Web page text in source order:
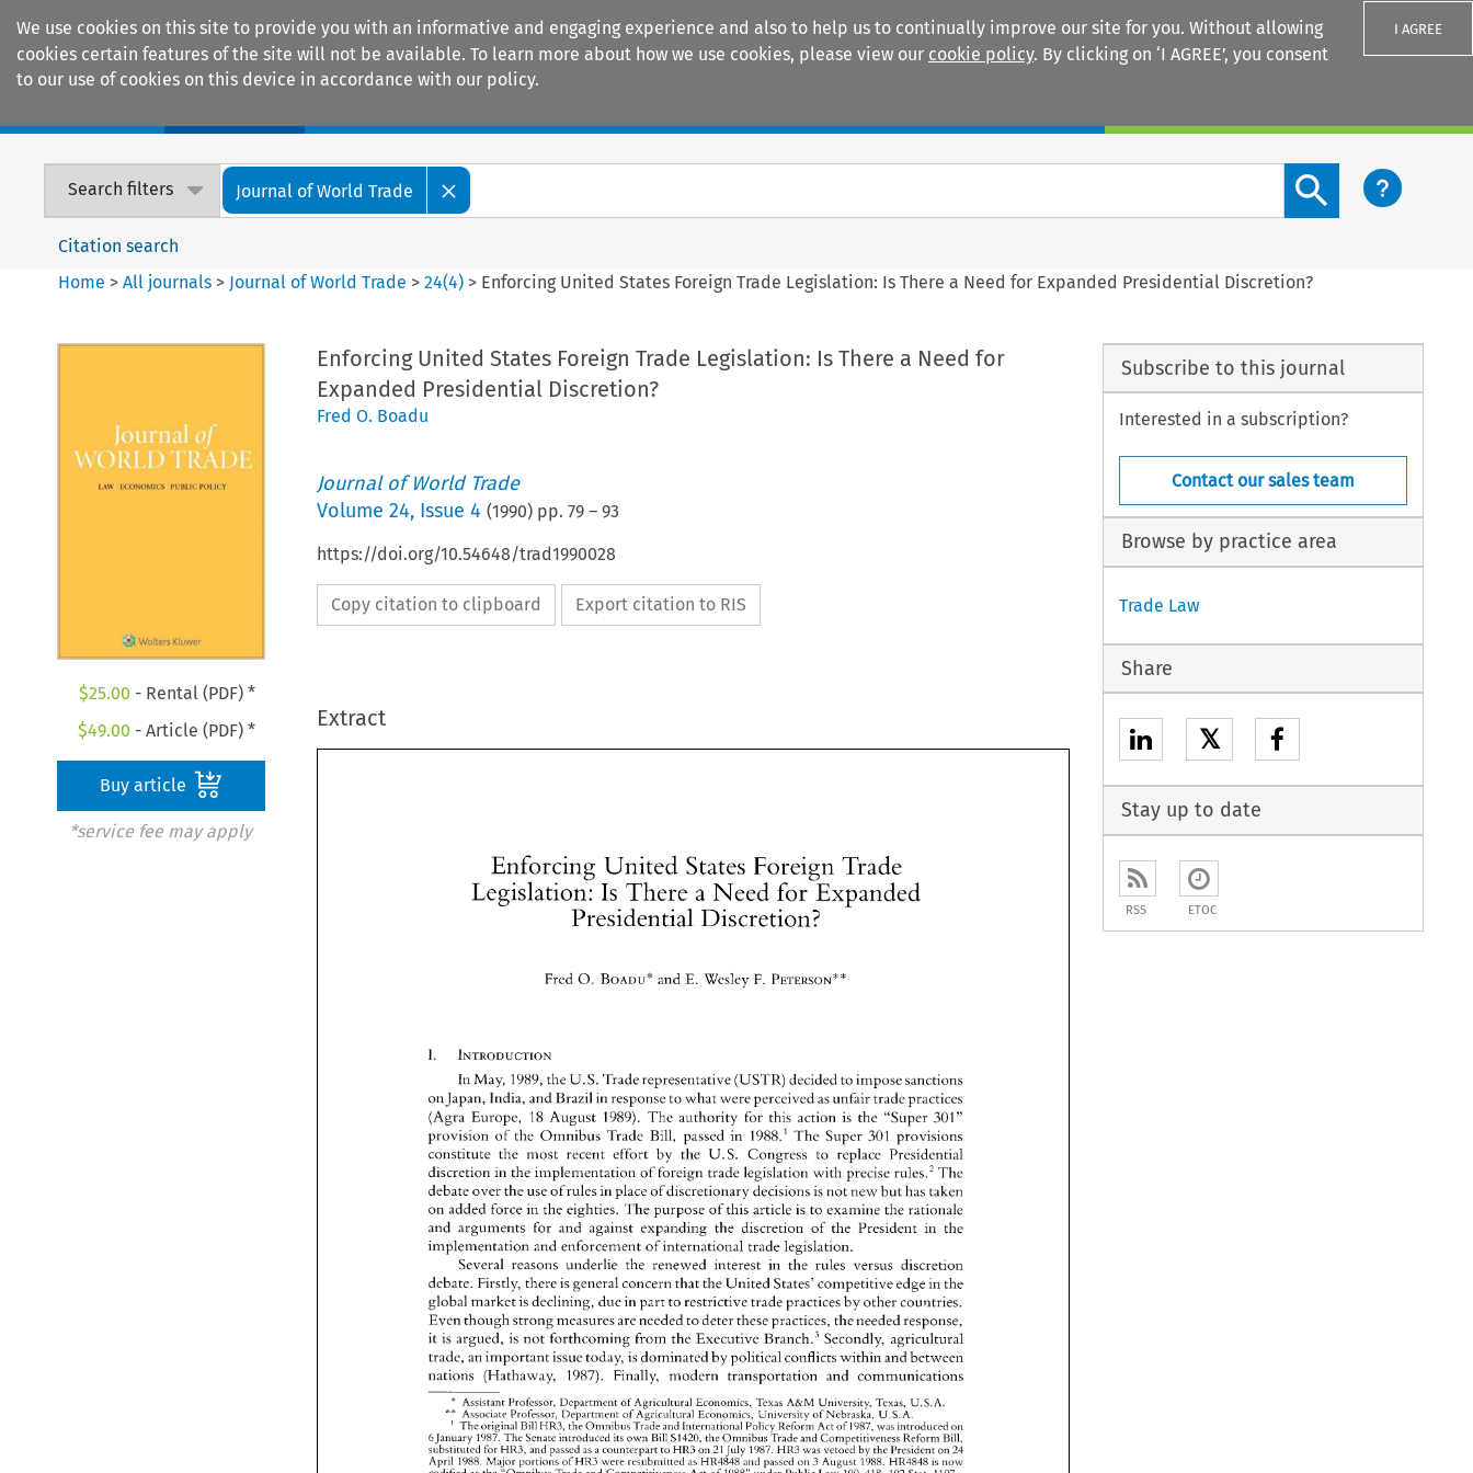
We use cookies on this site to provide you with an informative and engaging experience and also to help us to continually improve our site for you. Without allowing
cookies certain features of the site will not be available. To learn more about how we use cookies, please view our cookie policy. By clicking on ‘I AGREE’, you consent
to our use of cookies on this device in accordance with our policy.
I AGREE
Search filters Journal of World Trade
Search content button
Citation search
Home >All journals > Journal of World Trade >24(4) > Enforcing United States Foreign Trade Legislation: Is There a Need for Expanded Presidential Discretion?
$25.00 - Rental (PDF) *
$49.00 - Article (PDF) *
Buy article
*service fee may apply
Enforcing United States Foreign Trade Legislation: Is There a Need for
Expanded Presidential Discretion?
Fred O. Boadu
Journal of World Trade
Volume 24, Issue 4 (1990) pp. 79– 93
https://doi.org/10.54648/trad1990028
Copy citation to clipboard Export citation to RIS
Extract
States Foreign
Is There a
Presidential
0. BOADU" and E. Wesley
In May, 1989, the U.S. Trade representative (USTR) decided to impose
on Japan,
India, and Brazil in response to what were perceived as unfair trade practices
August 1989). The this is the "Super 301"
of passed Super
constitute recent effort replace
discretion in the implementation of foreign trade precise rules.2
debate over the use of rules in place of discretionary decisions is not new but has
on the The purpose of this article is to examine the rationale
and and against expanding the discretion of
implementation and enforcement of international trade
Several
underlie the renewed the rules versus discretion
debate. Firstly, there is general concern that the United States' competitive edge in
global market is declining, due in part to restrictive trade practices by other
Even though strong measures are needed to deter these practices, the needed
it is argued, is forthcoming the Executive Bran~h.~
trade, an important issue today, is dominated by political conflicts within and
transportation and communications
" Department of Agricultural
Associate Department of Agricultural
The original Bill HR3, the Omnibus Trade and International Policy Reform Act of 1987, was introduced
6 1987. The Senate introduced its o\vn Bill S1420, the Omnibus Trade and Competitiveness Reform
substituted for HR3, passed as a counterpart to HR3 on 1987. HR3 was vetoed by the President on
Major portions of HR3 were resubmitted as HR4848 passed on 3 August 1988. HR4848 is
Enforcing United States
Trade
Legislation: Is  There a Need for Expanded
In May, 1989, the U.S. Trade representative (USTR) decided to impose sanctions
on Japan, India, and Brazil in response to what were perceived as unfair trade practices
(Agra Europe,
18 August 1989). The authority for this action is the "Super 301"
provision
the Omnibus Trade Bill, passed in  1988.' The Super 301
provisions
constitute the  most recent effort by  the U.S. Congress to replace Presidential
discretion in the implementation of foreign trade legislation with precise rules.2 The
debate over the use of rules in place of discretionary decisions is not new but has taken
added force in the eighties. The purpose of this article is  to examine the
rationale
and arguments for and  against expanding  the discretion of the President  in the
implementation and enforcement of international trade
legislation.
Several
reasons underlie the  renewed interest  in the rules
versus  discretion
debate.
Firstly, is general concern that the States' competitive edge
global market is declining, due in part to restrictive trade practices by other countries.
Even though strong measures are needed to deter these practices, the needed response,
it is  argued,
is  not forthcoming from the Executive
Secondly, agricultural
trade, an important issue today, is dominated by political conflicts within and between
nations (Hathaway, 1987). Finally, modern transportation  and  communications
" Assistant Professor, Department of Agricultural Economics, Texas A&M University,  Texas, U.S.A.
** Professor, Department of Economics, University of Nebraska, U.S.A.
' The original Bill HR3, the Omnibus Trade and International Policy Reform Act of 1987, was introduced on
substituted
HR3, a counterpart to HR3 on
April 1988. Major portions of HR3 were resubmitted as HR4848 and passed on 3 August 1988. HR4848 is
now
codifjed as the "Omnibus Trade and Competitiveness Act of 1988" under Public Law 100-418, 102 Stat. 1107.
- There is no precise definition ofthe concept of discretion. According to thejurisprudence scholar Dworkin
(1977), discretion may be looked at in two main senses-a weak sense and  a strong sense. He defined  these as
follows: Weak sense (1)-the standards an official must apply cannot be applied mechanically but demand the use
ofjudgement. However.
we do not know the background to the standard. Weak sense (2)-some     official has final
authority
to make a decision and be reviewed and reversed by any other official. For example, the
decisions
ofa baseball umpire. Strong sense-on some issues the official is s~mply not bound by standards set by- an authority
Subscribe to this journal
Interested in a subscription?
Contact our sales team
Browse by practice area
Trade Law
Share
𝕏
Stay up to date
RSS ETOC